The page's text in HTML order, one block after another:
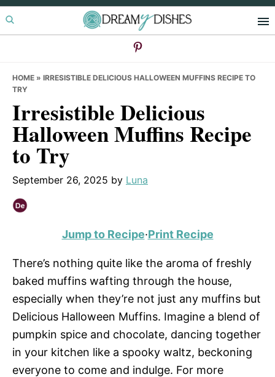
Skip
to
Skip
to
Skip
to
HOME » IRRESISTIBLE DELICIOUS HALLOWEEN MUFFINS RECIPE TO
TRY
Irresistible Delicious
Halloween Muffins Recipe
to Try
September 26, 2025 by Luna
Jump to Recipe·Print Recipe
There’s nothing quite like the aroma of freshly
baked muffins wafting through the house,
especially when they’re not just any muffins but
Delicious Halloween Muffins. Imagine a blend of
pumpkin spice and chocolate, dancing together
in your kitchen like a spooky waltz, beckoning
everyone to come and indulge. For more